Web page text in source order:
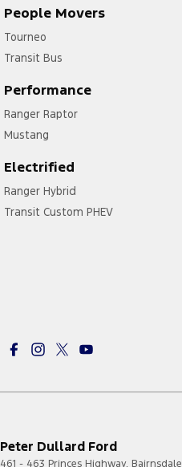
People Movers
Tourneo
Transit Bus
Performance
Ranger Raptor
Mustang
Electrified
Ranger Hybrid
Transit Custom PHEV
Peter Dullard Ford
461 - 463 Princes Highway, Bairnsdale